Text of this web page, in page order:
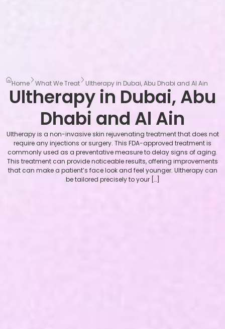
Home What We Treat Ultherapy in Dubai, Abu Dhabi and Al Ain
Ultherapy in Dubai, Abu
Dhabi and Al Ain
Ultherapy is a non-invasive skin rejuvenating treatment that does not
require any injections or surgery. This FDA-approved treatment is
commonly used as a preventative measure to delay signs of aging.
This treatment can provide noticeable results, offering improvements
that can make a patient’s face look and feel younger. Ultherapy can
be tailored precisely to your […]